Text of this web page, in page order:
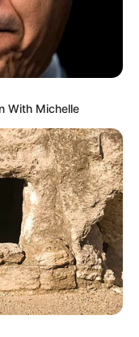
With Michelle